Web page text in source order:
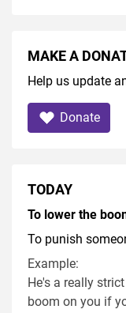
MAKE A
Help us update
Donate
TODAY
To lower the
To punish
Example:
He's a really
boom on you if